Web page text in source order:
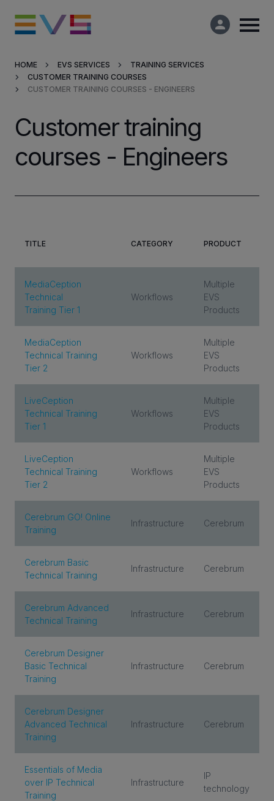
Products & Solutions
Market Applications
Services
Resources
Partners
INVESTORS
CAREERS
VIA PORTAL
CONTACT
HOME EVS SERVICES
TRAINING SERVICES
CUSTOMER TRAINING COURSES
CUSTOMER TRAINING COURSES - ENGINEERS
Customer training
courses - Engineers
TITLE CATEGORY PRODUCT
MediaCeption
Technical
Training Tier 1
Workflows
Multiple
EVS
Products
MediaCeption
Technical Training
Tier 2
Workflows
Multiple
EVS
Products
LiveCeption
Technical Training
Tier 1
Workflows
Multiple
EVS
Products
LiveCeption
Technical Training
Tier 2
Workflows
Multiple
EVS
Products
Cerebrum GO! Online
Training
Infrastructure Cerebrum
Cerebrum Basic
Technical Training
Infrastructure Cerebrum
Cerebrum Advanced
Technical Training
Infrastructure Cerebrum
Cerebrum Designer
Basic Technical
Training
Infrastructure Cerebrum
Cerebrum Designer
Advanced Technical
Training
Infrastructure Cerebrum
Essentials of Media
over IP Technical
Training
Infrastructure
IP
technology